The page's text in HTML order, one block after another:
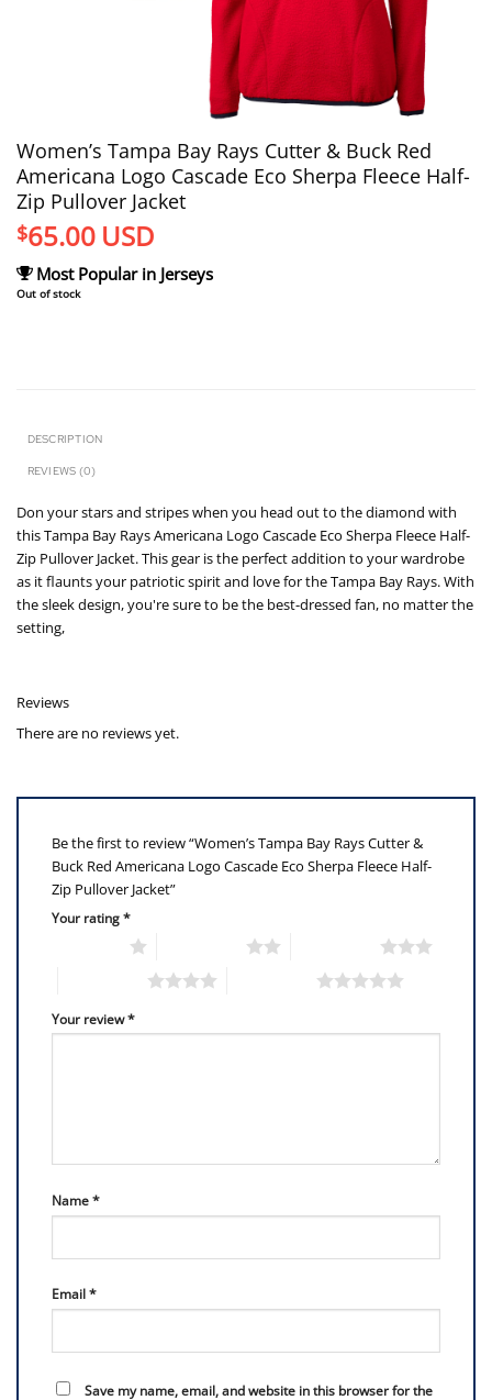
Women’s Tampa Bay Rays Cutter & Buck Red
Americana Logo Cascade Eco Sherpa Fleece Half-
Zip Pullover Jacket
$65.00 USD
Most Popular in Jerseys
Out of stock
DESCRIPTION
REVIEWS (0)
Don your stars and stripes when you head out to the diamond with
this Tampa Bay Rays Americana Logo Cascade Eco Sherpa Fleece Half-
Zip Pullover Jacket. This gear is the perfect addition to your wardrobe
as it flaunts your patriotic spirit and love for the Tampa Bay Rays. With
the sleek design, you're sure to be the best-dressed fan, no matter the
setting,
Reviews
There are no reviews yet.
Be the first to review “Women’s Tampa Bay Rays Cutter &
Buck Red Americana Logo Cascade Eco Sherpa Fleece Half-
Zip Pullover Jacket”
Your rating*
Your review*
Name*
Email*
Save my name, email, and website in this browser for the